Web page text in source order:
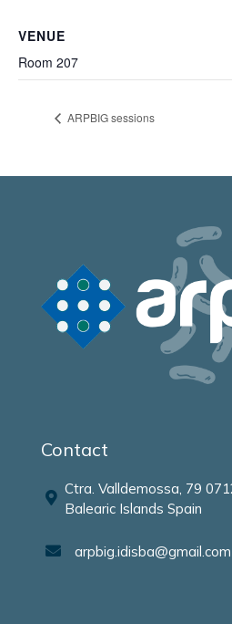
VENUE
Room 207
ARPBIG sessions
Contact
Ctra. Valldemossa, 79
Balearic Islands Spain
arpbig.idisba@gmail.com